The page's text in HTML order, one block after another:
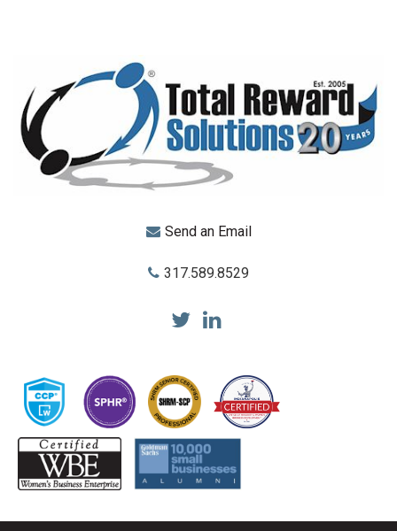
Send an Email
317.589.8529